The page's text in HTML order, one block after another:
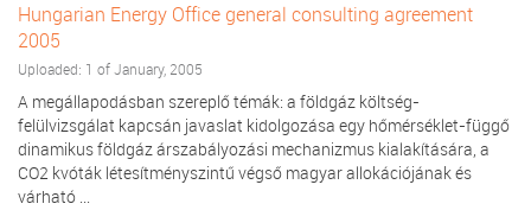
Hungarian Energy Office general consulting agreement
2005
Uploaded: 1 of January, 2005
A megállapodásban szereplő témák: a földgáz költség-
felülvizsgálat kapcsán javaslat kidolgozása egy hőmérséklet-függő
dinamikus földgáz árszabályozási mechanizmus kialakítására, a
CO2 kvóták létesítményszintű végső magyar allokációjának és
várható ...